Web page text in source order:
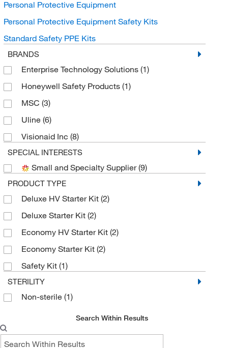
Personal Protective Equipment
Personal Protective Equipment Safety Kits
Standard Safety PPE Kits
BRANDS
Enterprise Technology Solutions (1)
Honeywell Safety Products (1)
MSC (3)
Uline (6)
Visionaid Inc (8)
SPECIAL INTERESTS
Small and Specialty Supplier(9)
PRODUCT TYPE
Deluxe HV Starter Kit (2)
Deluxe Starter Kit (2)
Economy HV Starter Kit (2)
Economy Starter Kit (2)
Safety Kit (1)
STERILITY
Non-sterile (1)
Search Within Results